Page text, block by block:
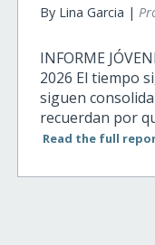
By Lina Garcia |
INFORME
2026 El tiempo
siguen
recuerdan por
Read the full